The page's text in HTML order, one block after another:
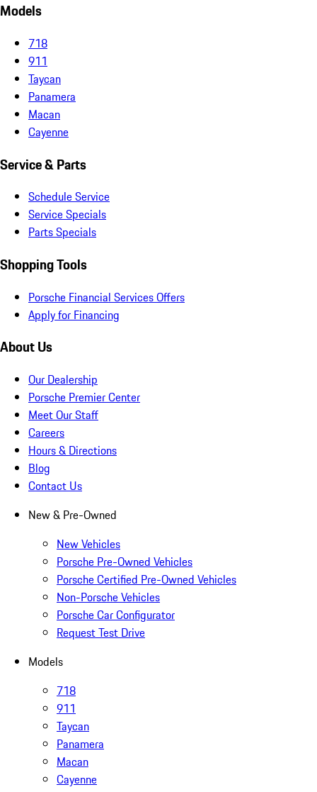
Models
718
911
Taycan
Panamera
Macan
Cayenne
Service & Parts
Schedule Service
Service Specials
Parts Specials
Shopping Tools
Porsche Financial Services Offers
Apply for Financing
About Us
Our Dealership
Porsche Premier Center
Meet Our Staff
Careers
Hours & Directions
Blog
Contact Us
New & Pre-Owned
New Vehicles
Porsche Pre-Owned Vehicles
Porsche Certified Pre-Owned Vehicles
Non-Porsche Vehicles
Porsche Car Configurator
Request Test Drive
Models
718
911
Taycan
Panamera
Macan
Cayenne